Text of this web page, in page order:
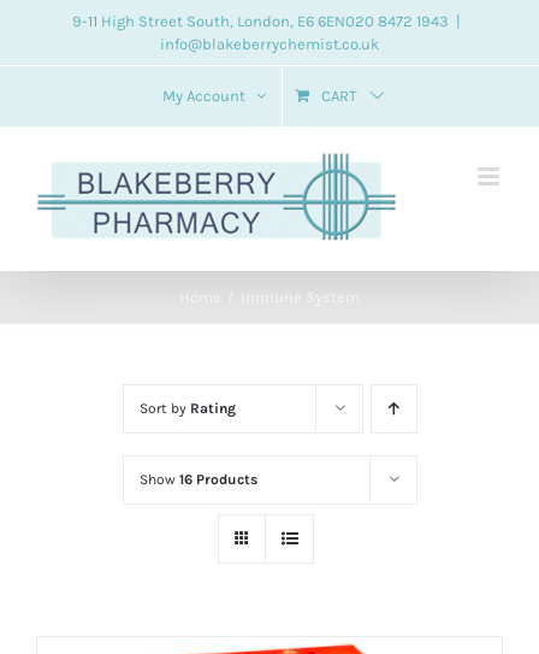
9-11 High Street South, London, E6 6EN020 8472 1943
info@blakeberrychemist.co.uk
My Account CART
Home Immune System
Sort by Rating
Show 16 Products